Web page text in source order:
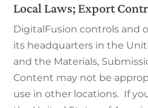
Local Laws; Export
DigitalFusion controls and
its headquarters in the
and the Materials,
Content may not be
use in other locations. If